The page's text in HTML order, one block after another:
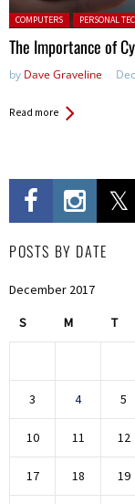
Posted in:
COMPUTERS PERSONAL
The Importance of
by Dave Graveline
Read more
POSTS BY DATE
December 2017
S M T
3 4 5
10 11 12
17 18 19